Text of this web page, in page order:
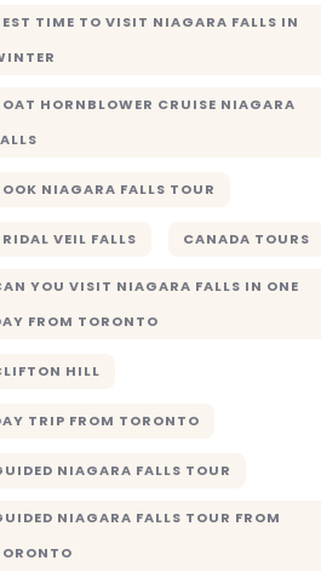
TIME TO VISIT NIAGARA FALLS IN
HORNBLOWER CRUISE NIAGARA
NIAGARA FALLS TOUR
VEIL FALLS CANADA TOURS
YOU VISIT NIAGARA FALLS IN ONE
FROM TORONTO
HILL
TRIP FROM TORONTO
NIAGARA FALLS TOUR
NIAGARA FALLS TOUR FROM